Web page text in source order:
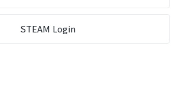
STEAM Login